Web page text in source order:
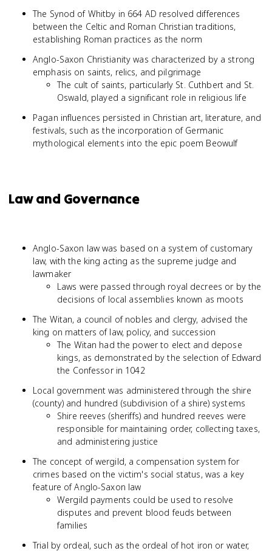
The Synod of Whitby in 664 AD resolved differences
between the Celtic and Roman Christian traditions,
establishing Roman practices as the norm
Anglo-Saxon Christianity was characterized by a strong
emphasis on saints, relics, and pilgrimage
The cult of saints, particularly St. Cuthbert and St.
Oswald, played a significant role in religious life
Pagan influences persisted in Christian art, literature, and
festivals, such as the incorporation of Germanic
mythological elements into the epic poem Beowulf
Law and Governance
Anglo-Saxon law was based on a system of customary
law, with the king acting as the supreme judge and
lawmaker
Laws were passed through royal decrees or by the
decisions of local assemblies known as moots
The Witan, a council of nobles and clergy, advised the
king on matters of law, policy, and succession
The Witan had the power to elect and depose
kings, as demonstrated by the selection of Edward
the Confessor in 1042
Local government was administered through the shire
(county) and hundred (subdivision of a shire) systems
Shire reeves (sheriffs) and hundred reeves were
responsible for maintaining order, collecting taxes,
and administering justice
The concept of wergild, a compensation system for
crimes based on the victim's social status, was a key
feature of Anglo-Saxon law
Wergild payments could be used to resolve
disputes and prevent blood feuds between
families
Trial by ordeal, such as the ordeal of hot iron or water,